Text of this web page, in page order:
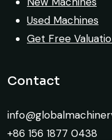
Very reliable
documents,
expected.
Contractor,
Used Machines
Get Free
Contact
+86 156 1877 0438